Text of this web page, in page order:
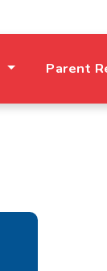
Parent